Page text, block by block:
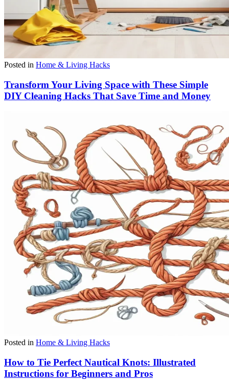
Posted in Home & Living Hacks
Transform Your Living Space with These Simple
DIY Cleaning Hacks That Save Time and Money
Posted in Home & Living Hacks
How to Tie Perfect Nautical Knots: Illustrated
Instructions for Beginners and Pros